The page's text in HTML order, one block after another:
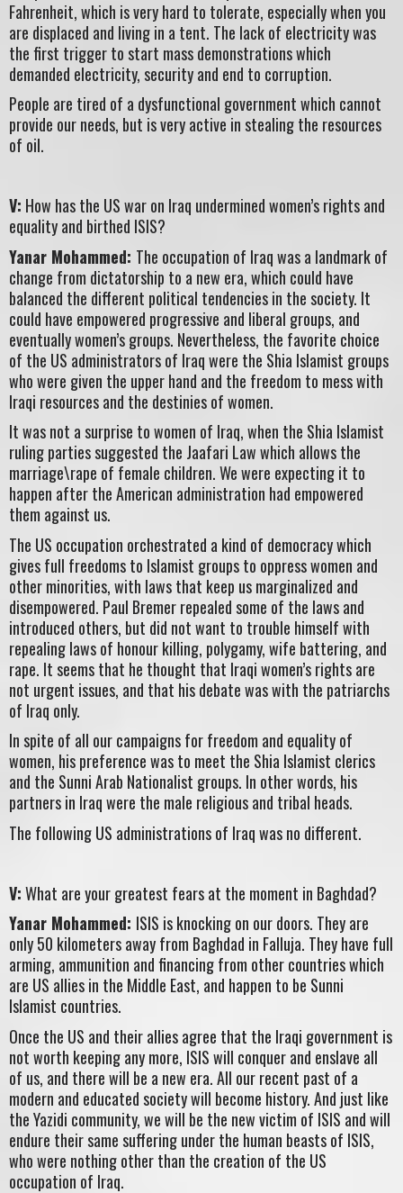
Fahrenheit, which is very hard to tolerate, especially when you
are displaced and living in a tent. The lack of electricity was
the first trigger to start mass demonstrations which
demanded electricity, security and end to corruption.
People are tired of a dysfunctional government which cannot
provide our needs, but is very active in stealing the resources
of oil.
V: How has the US war on Iraq undermined women’s rights and
equality and birthed ISIS?
Yanar Mohammed: The occupation of Iraq was a landmark of
change from dictatorship to a new era, which could have
balanced the different political tendencies in the society. It
could have empowered progressive and liberal groups, and
eventually women’s groups. Nevertheless, the favorite choice
of the US administrators of Iraq were the Shia Islamist groups
who were given the upper hand and the freedom to mess with
Iraqi resources and the destinies of women.
It was not a surprise to women of Iraq, when the Shia Islamist
ruling parties suggested the Jaafari Law which allows the
marriage\rape of female children. We were expecting it to
happen after the American administration had empowered
them against us.
The US occupation orchestrated a kind of democracy which
gives full freedoms to Islamist groups to oppress women and
other minorities, with laws that keep us marginalized and
disempowered. Paul Bremer repealed some of the laws and
introduced others, but did not want to trouble himself with
repealing laws of honour killing, polygamy, wife battering, and
rape. It seems that he thought that Iraqi women’s rights are
not urgent issues, and that his debate was with the patriarchs
of Iraq only.
In spite of all our campaigns for freedom and equality of
women, his preference was to meet the Shia Islamist clerics
and the Sunni Arab Nationalist groups. In other words, his
partners in Iraq were the male religious and tribal heads.
The following US administrations of Iraq was no different.
V:What are your greatest fears at the moment in Baghdad?
Yanar Mohammed: ISIS is knocking on our doors. They are
only 50 kilometers away from Baghdad in Falluja. They have full
arming, ammunition and financing from other countries which
are US allies in the Middle East, and happen to be Sunni
Islamist countries.
Once the US and their allies agree that the Iraqi government is
not worth keeping any more, ISIS will conquer and enslave all
of us, and there will be a new era. All our recent past of a
modern and educated society will become history. And just like
the Yazidi community, we will be the new victim of ISIS and will
endure their same suffering under the human beasts of ISIS,
who were nothing other than the creation of the US
occupation of Iraq.